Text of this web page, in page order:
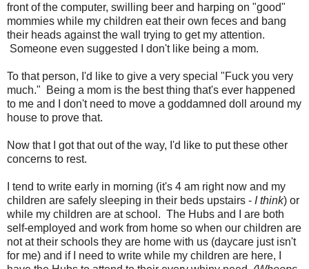
front of the computer, swilling beer and harping on "good"
mommies while my children eat their own feces and bang
their heads against the wall trying to get my attention.
Someone even suggested I don't like being a mom.
To that person, I'd like to give a very special "Fuck you very
much." Being a mom is the best thing that's ever happened
to me and I don't need to move a goddamned doll around my
house to prove that.
Now that I got that out of the way, I'd like to put these other
concerns to rest.
I tend to write early in morning (it's 4 am right now and my
children are safely sleeping in their beds upstairs - I think) or
while my children are at school. The Hubs and I are both
self-employed and work from home so when our children are
not at their schools they are home with us (daycare just isn't
for me) and if I need to write while my children are here, I